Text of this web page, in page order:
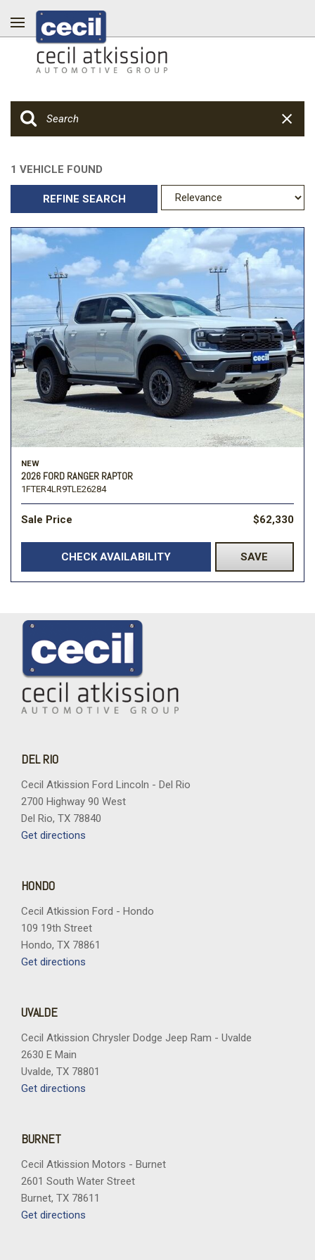
1 VEHICLE FOUND
REFINE SEARCH
NEW
2026 FORD RANGER RAPTOR
1FTER4LR9TLE26284
Sale Price $62,330
CHECK AVAILABILITY SAVE
DEL RIO
Cecil Atkission Ford Lincoln - Del Rio
2700 Highway 90 West
Del Rio, TX 78840
Get directions
HONDO
Cecil Atkission Ford - Hondo
109 19th Street
Hondo, TX 78861
Get directions
UVALDE
Cecil Atkission Chrysler Dodge Jeep Ram - Uvalde
2630 E Main
Uvalde, TX 78801
Get directions
BURNET
Cecil Atkission Motors - Burnet
2601 South Water Street
Burnet, TX 78611
Get directions